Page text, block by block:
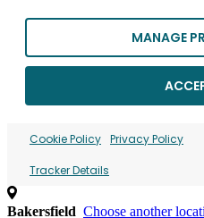
MANAGE
Cookie Policy Privacy Policy
Tracker Details
Bakersfield Choose another